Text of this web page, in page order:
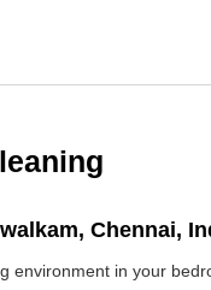
Chennai,
environment in your